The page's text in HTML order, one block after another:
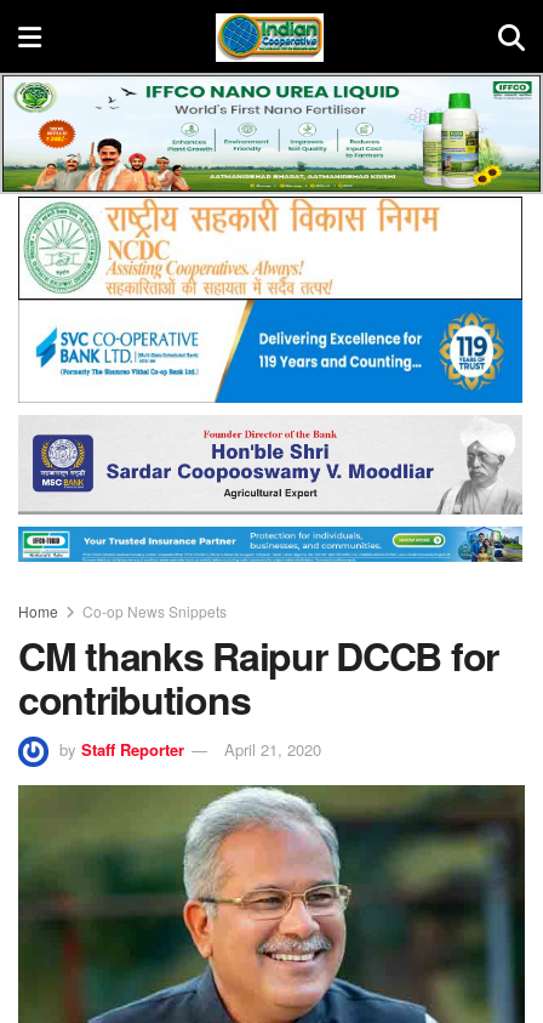
Home Co-op News Snippets
CM thanks Raipur DCCB for
contributions
by Staff Reporter April 21, 2020